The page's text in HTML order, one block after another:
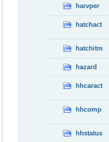
harvper
hatchact
hatchitm
hazard
hhcaract
hhcomp
hhstatus